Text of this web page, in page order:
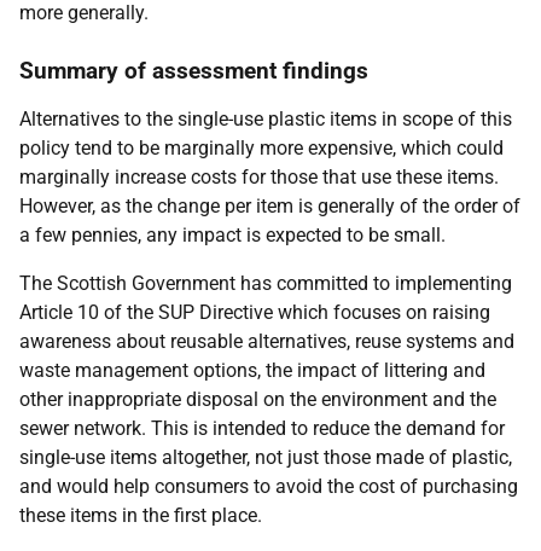
more generally.
Summary of assessment findings
Alternatives to the single-use plastic items in scope of this
policy tend to be marginally more expensive, which could
marginally increase costs for those that use these items.
However, as the change per item is generally of the order of
a few pennies, any impact is expected to be small.
The Scottish Government has committed to implementing
Article 10 of the SUP Directive which focuses on raising
awareness about reusable alternatives, reuse systems and
waste management options, the impact of littering and
other inappropriate disposal on the environment and the
sewer network. This is intended to reduce the demand for
single-use items altogether, not just those made of plastic,
and would help consumers to avoid the cost of purchasing
these items in the first place.